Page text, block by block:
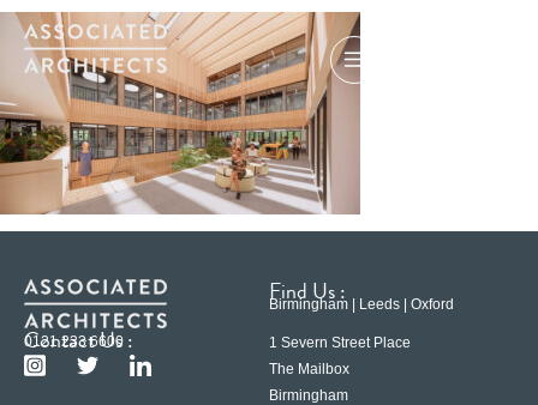
Contact Us :
0121 233 6600
Find Us :
Birmingham | Leeds | Oxford
1 Severn Street Place
The Mailbox
Birmingham